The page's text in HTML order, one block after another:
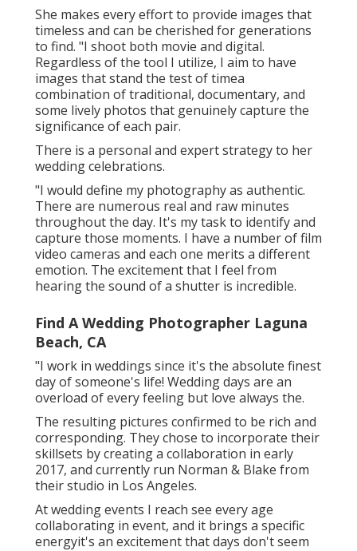
She makes every effort to provide images that
timeless and can be cherished for generations
to find. "I shoot both movie and digital.
Regardless of the tool I utilize, I aim to have
images that stand the test of timea
combination of traditional, documentary, and
some lively photos that genuinely capture the
significance of each pair.
There is a personal and expert strategy to her
wedding celebrations.
"I would define my photography as authentic.
There are numerous real and raw minutes
throughout the day. It's my task to identify and
capture those moments. I have a number of film
video cameras and each one merits a different
emotion. The excitement that I feel from
hearing the sound of a shutter is incredible.
Find A Wedding Photographer Laguna
Beach, CA
"I work in weddings since it's the absolute finest
day of someone's life! Wedding days are an
overload of every feeling but love always the.
The resulting pictures confirmed to be rich and
corresponding. They chose to incorporate their
skillsets by creating a collaboration in early
2017, and currently run Norman & Blake from
their studio in Los Angeles.
At wedding events I reach see every age
collaborating in event, and it brings a specific
energyit's an excitement that days don't seem